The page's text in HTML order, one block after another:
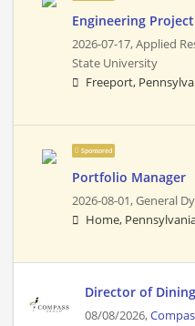
Engineering
2026-07-17,Applied
State University
Freeport,
Sponsored
Portfolio Manager
2026-08-01,General
Home,
Director of
08/08/2026,